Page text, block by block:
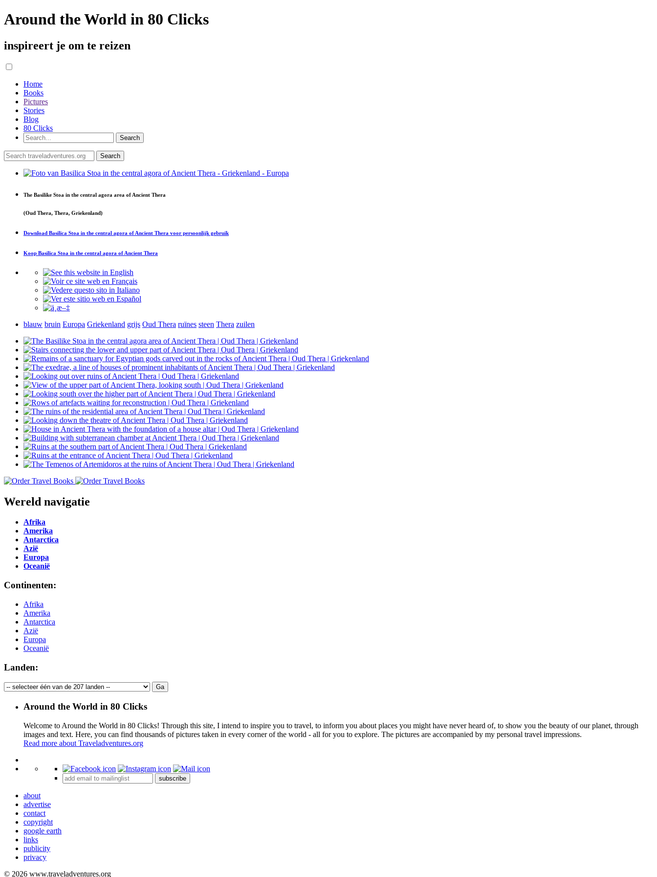
Around the World in 80 Clicks
inspireert je om te reizen
Home
Books
Pictures
Stories
Blog
80 Clicks
The Basilike Stoa in the central agora area of Ancient Thera
(Oud Thera, Thera, Griekenland)
Download Basilica Stoa in the central agora of Ancient Thera voor persoonlijk gebruik
Koop Basilica Stoa in the central agora of Ancient Thera
blauw bruin Europa Griekenland grijs Oud Thera ruïnes steen Thera zuilen
Wereld navigatie
Afrika
Amerika
Antarctica
Azië
Europa
Oceanië
Continenten:
Afrika
Amerika
Antarctica
Azië
Europa
Oceanië
Landen:
Around the World in 80 Clicks
Welcome to Around the World in 80 Clicks! Through this site, I intend to inspire you to travel, to inform you about places you might have never heard of, to show you the beauty of our planet, through
images and text. Here, you can find thousands of pictures taken in every corner of the world - all for you to explore. The pictures are accompanied by my personal travel impressions.
Read more about Traveladventures.org
+
subscribe
about
advertise
contact
copyright
google earth
links
publicity
privacy
© 2026 www.traveladventures.org